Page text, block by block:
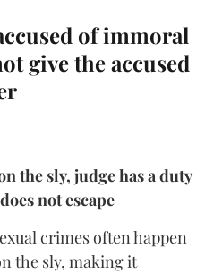
of immoral
give the accused
the sly, judge has a duty
not escape
crimes often happen
the sly, making it